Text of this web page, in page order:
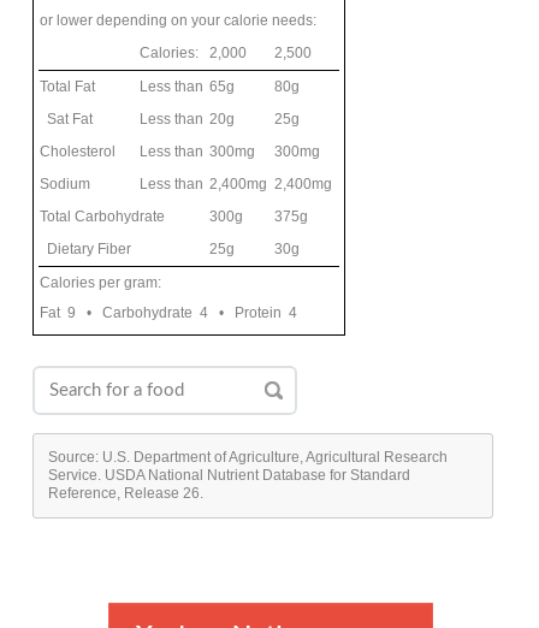
or lower depending on your calorie needs:
Calories:
2,000
2,500
Total Fat
Less than 65g
80g
Sat Fat
Less than 20g
25g
Cholesterol
Less than 300mg
300mg
Sodium
Less than 2,400mg 2,400mg
Total Carbohydrate
300g
375g
Dietary Fiber
25g
30g
Calories per gram:
Fat 9 • Carbohydrate 4 • Protein 4
Source: U.S. Department of Agriculture, Agricultural Research
Service. USDA National Nutrient Database for Standard
Reference, Release 26.